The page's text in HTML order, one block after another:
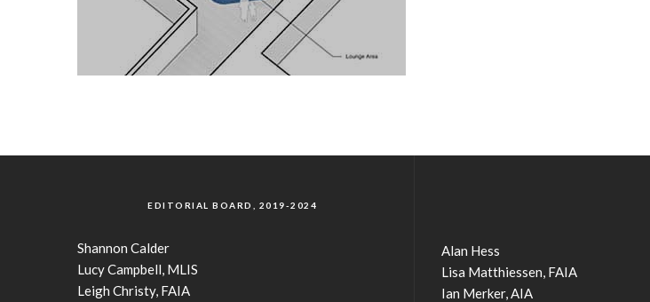
EDITORIAL BOARD, 2019-2024
Shannon Calder
Lucy Campbell, MLIS
Leigh Christy, FAIA
Alan Hess
Lisa Matthiessen, FAIA
Ian Merker, AIA